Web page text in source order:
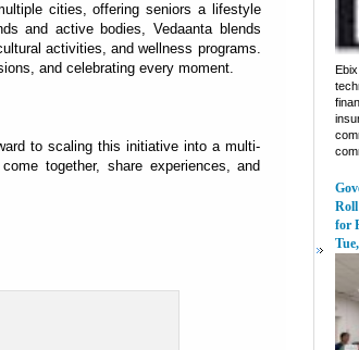
cities, offering seniors a lifestyle
and active bodies, Vedaanta blends
activities, and wellness programs.
and celebrating every moment.
to scaling this initiative into a multi-
together, share experiences, and
Roll
for